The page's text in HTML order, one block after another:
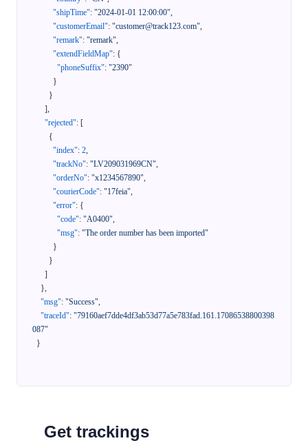
"shipTime": "2024-01-01 12:00:00",
"customerEmail": "customer@track123.com",
"remark": "remark",
"extendFieldMap": {
"phoneSuffix": "2390"
}
}
],
"rejected": [
{
"index": 2,
"trackNo": "LV209031969CN",
"orderNo": "x1234567890",
"courierCode": "17feia",
"error": {
"code": "A0400",
"msg": "The order number has been imported"
}
}
]
},
"msg": "Success",
"traceId": "79160aef7dde4df3ab53d77a5e783fad.161.17086538800398
087"
}
Get trackings